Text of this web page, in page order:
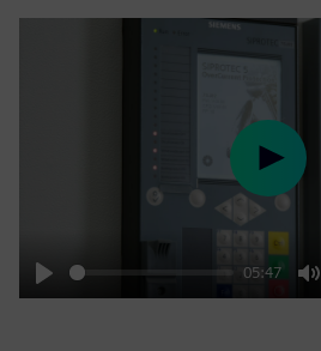
Play
05:47
Play